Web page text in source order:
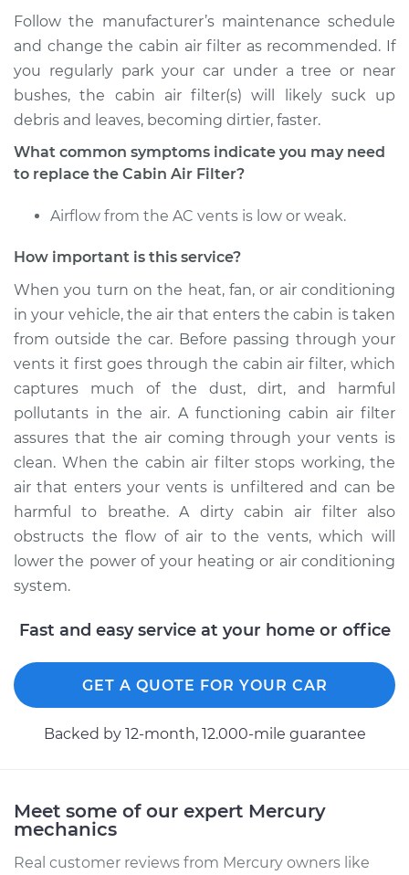
2009 Mercury Sable
V6-3.5L
Service type
Cabin Air Filter
Replacement
2008 Mercury Sable
V6-3.5L
Service type
Cabin Air Filter
Replacement
Estimate $177.73
Shop/Dealer Price
Service type
Cabin Air Filter
Replacement
Estimate $177.93
1999 Mercury Sable
V6-3.0L
Follow the manufacturer’s maintenance schedule
and change the cabin air filter as recommended. If
you regularly park your car under a tree or near
bushes, the cabin air filter(s) will likely suck up
debris and leaves, becoming dirtier, faster.
What common symptoms indicate you may need
to replace the Cabin Air Filter?
Airflow from the AC vents is low or weak.
How important is this service?
When you turn on the heat, fan, or air conditioning
in your vehicle, the air that enters the cabin is taken
from outside the car. Before passing through your
vents it first goes through the cabin air filter, which
captures much of the dust, dirt, and harmful
pollutants in the air. A functioning cabin air filter
assures that the air coming through your vents is
clean. When the cabin air filter stops working, the
air that enters your vents is unfiltered and can be
harmful to breathe. A dirty cabin air filter also
obstructs the flow of air to the vents, which will
lower the power of your heating or air conditioning
system.
Fast and easy service at your home or office
GET A QUOTE FOR YOUR CAR
Backed by 12-month, 12.000-mile guarantee
Meet some of our expert Mercury
mechanics
Real customer reviews from Mercury owners like